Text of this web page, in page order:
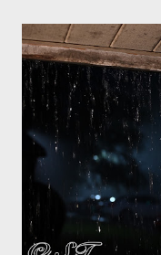
Funny this happened
important piece of
I learned a lot
anything else. Live
and this time I will
first attempt was a
the next day and
as bright as the first
opening among the